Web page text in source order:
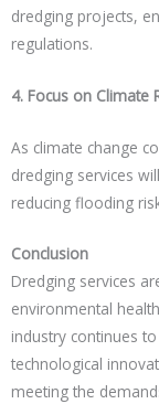
dredging projects,
regulations.
4. Focus on Climate
As climate change
dredging services
reducing flooding
Conclusion
Dredging services
environmental
industry continues
technological
meeting the